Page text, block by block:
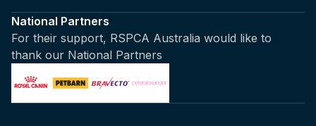
National Partners
For their support, RSPCA Australia would like to
thank our National Partners